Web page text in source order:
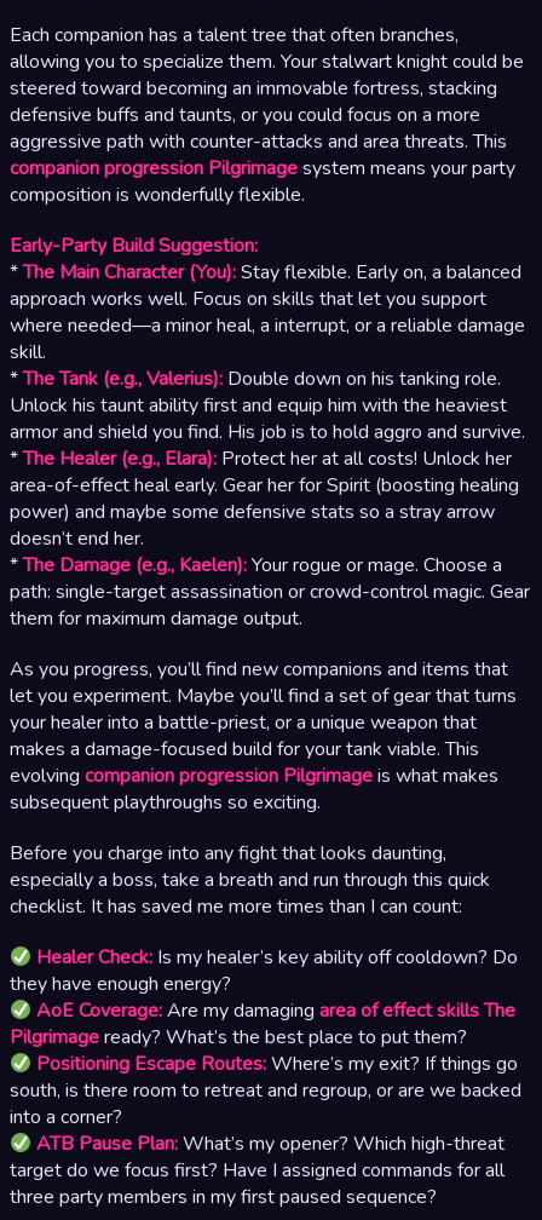
Each companion has a talent tree that often branches,
allowing you to specialize them. Your stalwart knight could be
steered toward becoming an immovable fortress, stacking
defensive buffs and taunts, or you could focus on a more
aggressive path with counter-attacks and area threats. This
companion progression Pilgrimagesystem means your party
composition is wonderfully flexible.
Early-Party Build Suggestion:
*The Main Character (You):Stay flexible. Early on, a balanced
approach works well. Focus on skills that let you support
where needed—a minor heal, a interrupt, or a reliable damage
skill.
*The Tank (e.g., Valerius): Double down on his tanking role.
Unlock his taunt ability first and equip him with the heaviest
armor and shield you find. His job is to hold aggro and survive.
*The Healer (e.g., Elara): Protect her at all costs! Unlock her
area-of-effect heal early. Gear her for Spirit (boosting healing
power) and maybe some defensive stats so a stray arrow
doesn’t end her.
*The Damage (e.g., Kaelen):Your rogue or mage. Choose a
path: single-target assassination or crowd-control magic. Gear
them for maximum damage output.
As you progress, you’ll find new companions and items that
let you experiment. Maybe you’ll find a set of gear that turns
your healer into a battle-priest, or a unique weapon that
makes a damage-focused build for your tank viable. This
evolving companion progression Pilgrimageis what makes
subsequent playthroughs so exciting.
Before you charge into any fight that looks daunting,
especially a boss, take a breath and run through this quick
checklist. It has saved me more times than I can count:
Healer Check: Is my healer’s key ability off cooldown? Do
they have enough energy?
AoE Coverage:Are my damagingarea of effect skills The
Pilgrimageready? What’s the best place to put them?
Positioning Escape Routes:Where’s my exit? If things go
south, is there room to retreat and regroup, or are we backed
into a corner?
ATB Pause Plan:What’s my opener? Which high-threat
target do we focus first? Have I assigned commands for all
three party members in my first paused sequence?